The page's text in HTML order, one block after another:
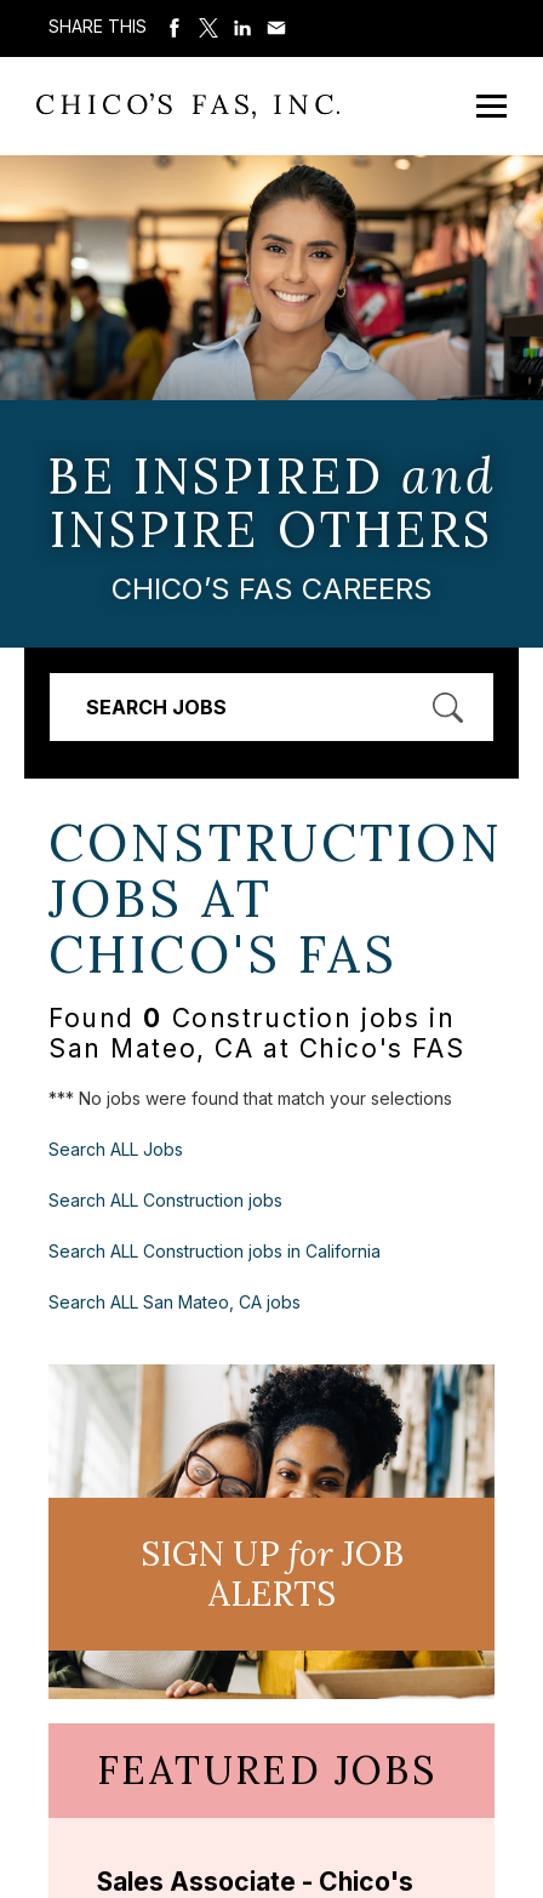
SHARE THIS
BE INSPIRED and
INSPIRE OTHERS
CHICO’S FAS CAREERS
SEARCH JOBS
CONSTRUCTION
JOBS AT
CHICO'S FAS
Found 0 Construction jobs in
San Mateo, CA at Chico's FAS
*** No jobs were found that match your selections
Search ALL Jobs
Search ALL Construction jobs
Search ALL Construction jobs in California
Search ALL San Mateo, CA jobs
SIGN UP forJOB
ALERTS
FEATURED JOBS
Sales Associate - Chico's